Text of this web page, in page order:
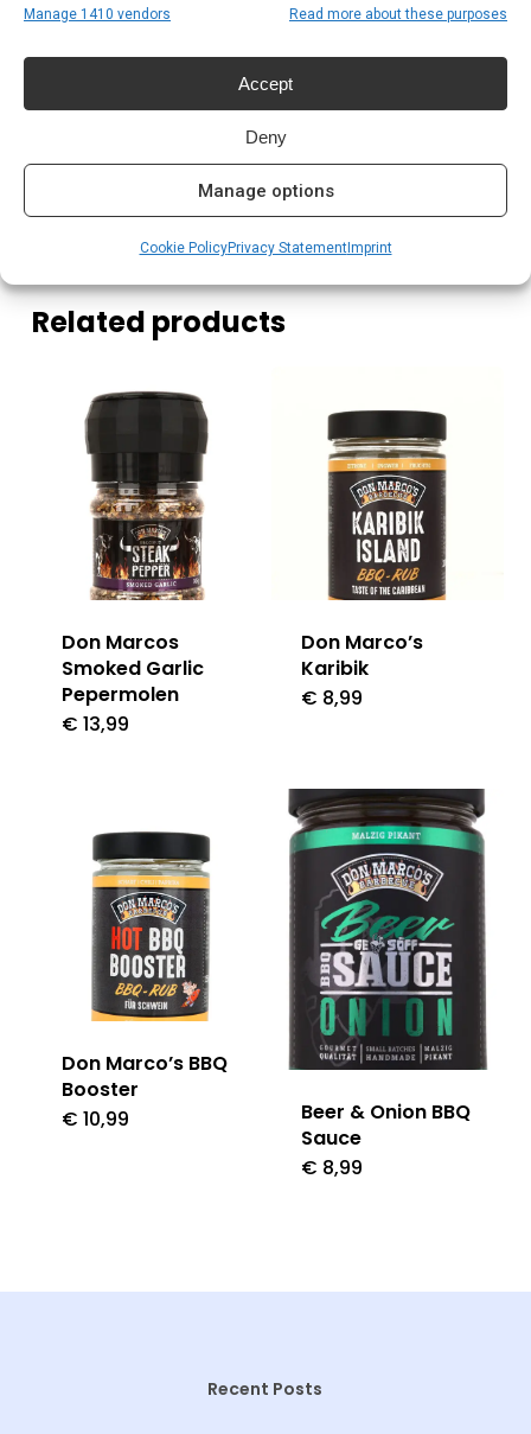
Manage 1410 vendors Read more about these purposes
Accept
Deny
Manage options
Cookie PolicyPrivacy StatementImprint
Prijs: € 7.99
Complete gids: houtskool & kolen
Related products
Don Marcos
Smoked Garlic
Pepermolen
€ 13,99
Don Marco’s
Karibik
€ 8,99
Don Marco’s BBQ
Booster
€ 10,99
Beer & Onion BBQ
Sauce
€ 8,99
Recent Posts